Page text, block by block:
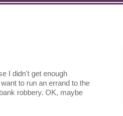
I didn't get enough
to run an errand to the
robbery. OK, maybe